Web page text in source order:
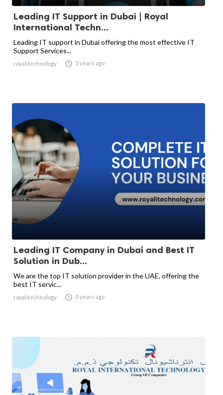
Leading IT Support in Dubai | Royal
International Techn...
Leading IT support in Dubai offering the most effective IT
Support Services...
royalitechnology  3 years ago
Leading IT Company in Dubai and Best IT
Solution in Dub...
We are the top IT solution provider in the UAE, offering the
best IT servic...
royalitechnology  3 years ago